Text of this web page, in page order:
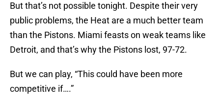
But that’s not possible tonight. Despite their very
public problems, the Heat are a much better team
than the Pistons. Miami feasts on weak teams like
Detroit, and that’s why the Pistons lost, 97-72.
But we can play, “This could have been more
competitive if….”